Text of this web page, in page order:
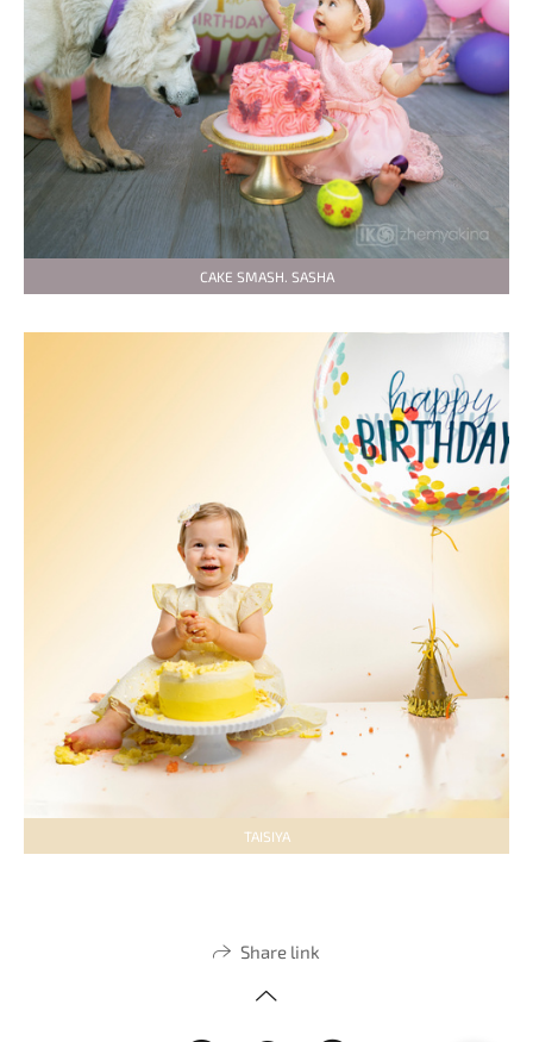
CAKE SMASH. SASHA
TAISIYA
Share link